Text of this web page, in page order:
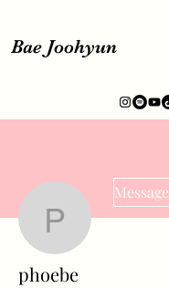
Bae Joohyun
phoebe
Message
phoebe